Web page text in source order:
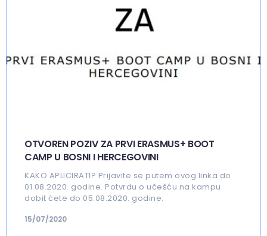
OTVOREN POZIV ZA PRVI ERASMUS+ BOOT
CAMP U BOSNI I HERCEGOVINI
KAKO APLICIRATI? Prijavite se putem ovog linka do
01.08.2020. godine. Potvrdu o učešću na kampu
dobit ćete do 05.08.2020. godine.
15/07/2020